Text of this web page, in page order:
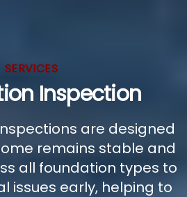
SERVICES
Inspection
are designed
remains stable and
all foundation types to
issues early, helping to